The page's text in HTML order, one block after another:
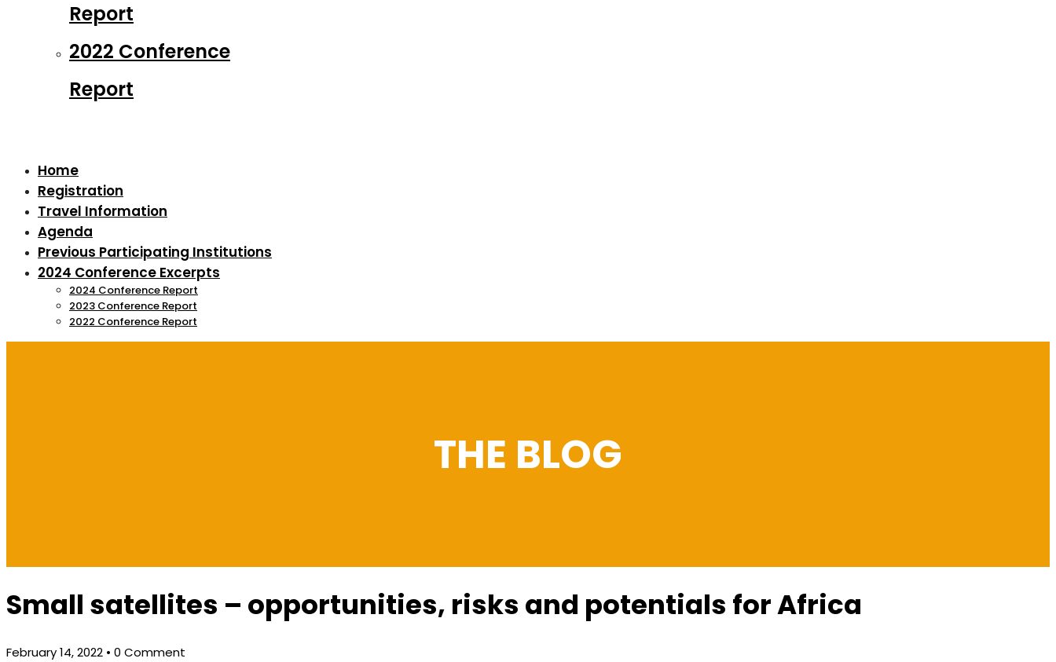
Report
2022 Conference
Report
Home
Registration
Travel Information
Agenda
Previous Participating Institutions
2024 Conference Excerpts
2024 Conference Report
2023 Conference Report
2022 Conference Report
THE BLOG
Small satellites – opportunities, risks and potentials for Africa
February 14, 2022 • 0 Comment